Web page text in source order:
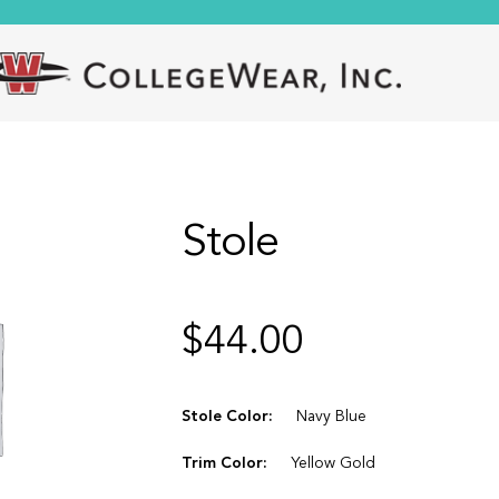
Stole
$44.00
Stole Color: Navy Blue
Trim Color: Yellow Gold